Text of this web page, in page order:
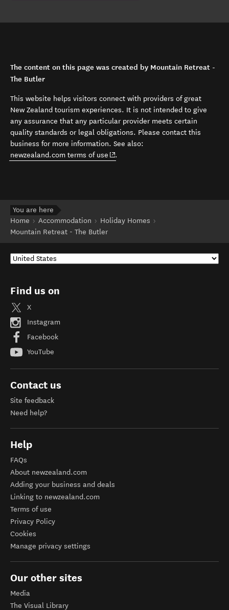
The content on this page was created by Mountain Retreat -
The Butler
This website helps visitors connect with providers of great
New Zealand tourism experiences. It is not intended to give
any assurance that any particular provider meets certain
quality standards or legal obligations. Please contact this
business for more information. See also:
newzealand.com terms of use (opens in new window)
.
You are here
Home
Accommodation
Holiday Homes
Mountain Retreat - The Butler
Find us on
X
Instagram
Facebook
YouTube
Contact us
Site feedback
Need help?
Help
FAQs
About newzealand.com
Adding your business and deals
Linking to newzealand.com
Terms of use
Privacy Policy
Cookies
Manage privacy settings
Our other sites
Media
The Visual Library